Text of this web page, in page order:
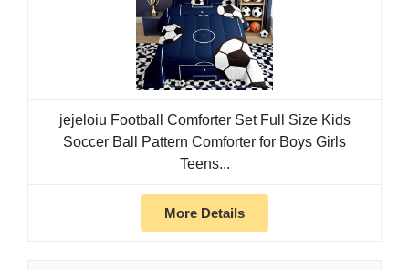
jejeloiu Football Comforter Set Full Size Kids
Soccer Ball Pattern Comforter for Boys Girls
Teens...
More Details